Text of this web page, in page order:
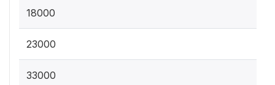
18000
23000
33000